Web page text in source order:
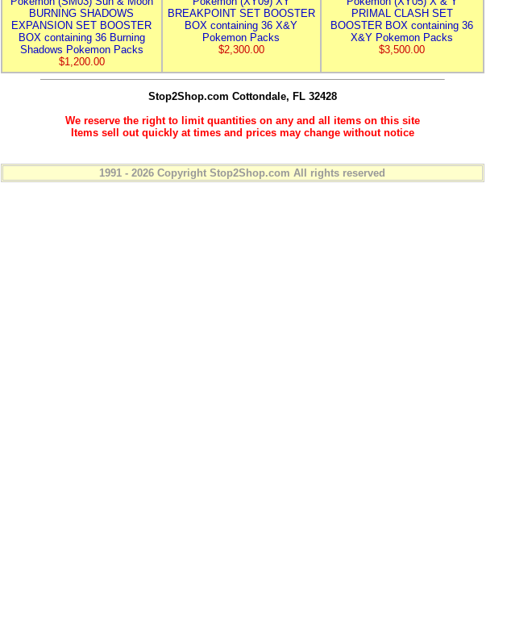
BURNING SHADOWS
EXPANSION SET BOOSTER
BOX containing 36 Burning
Shadows Pokemon Packs
$1,200.00
BREAKPOINT SET BOOSTER
BOX containing 36 X&Y
Pokemon Packs
$2,300.00
PRIMAL CLASH SET
BOOSTER BOX containing 36
X&Y Pokemon Packs
$3,500.00
Stop2Shop.com Cottondale, FL 32428
We reserve the right to limit quantities on any and all items on this site
Items sell out quickly at times and prices may change without notice
1991 - 2026 Copyright Stop2Shop.com All rights reserved